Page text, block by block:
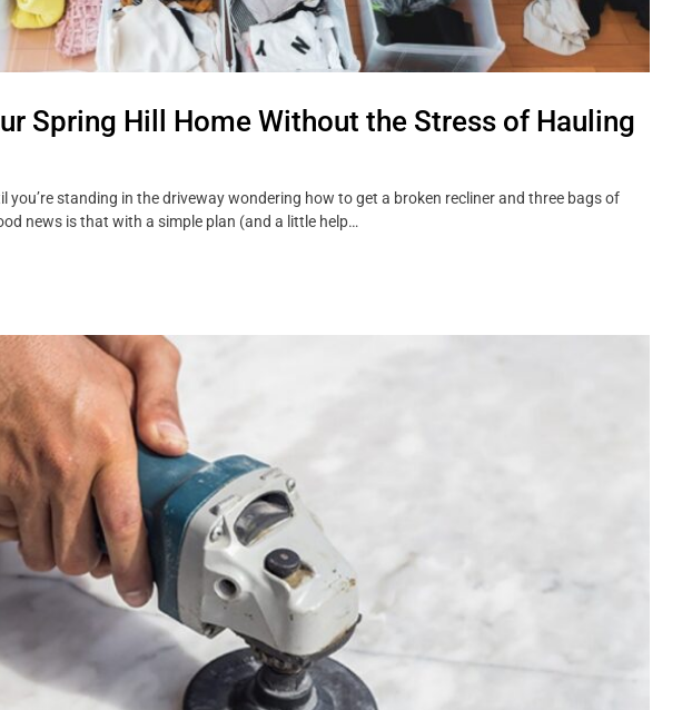
Spring Hill Home Without the Stress of Hauling
standing in the driveway wondering how to get a broken recliner and three bags of
news is that with a simple plan (and a little help…